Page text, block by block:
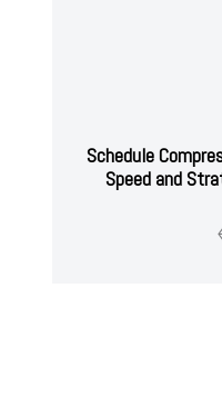
Schedule
Speed and